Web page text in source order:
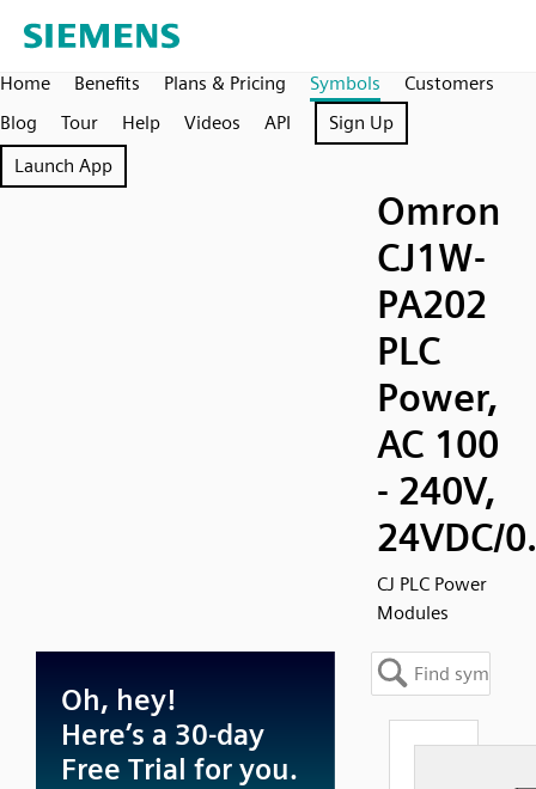
Home Benefits Plans & Pricing Symbols
Customers
Blog
Tour Help Videos API
Sign Up
Launch App
Omron
CJ1W-
PA202
PLC
Power,
AC 100
- 240V,
24VDC/
CJ PLC Power
Modules